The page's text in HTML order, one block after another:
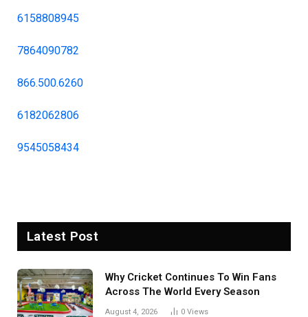
6158808945
7864090782
866.500.6260
6182062806
9545058434
Latest Post
Why Cricket Continues To Win Fans
Across The World Every Season
August 4, 2026 0 Views